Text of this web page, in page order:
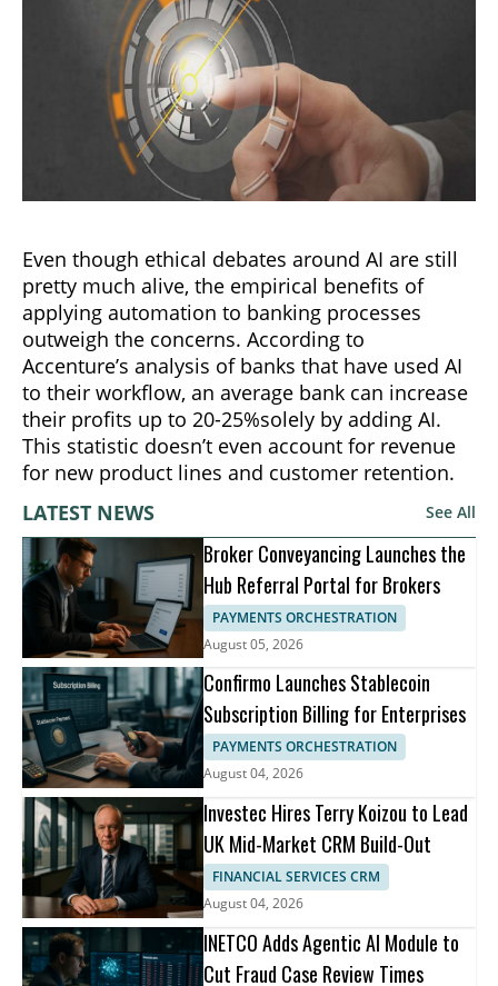
Even though ethical debates around AI are still
pretty much alive, the empirical benefits of
applying automation to banking processes
outweigh the concerns. According to
Accenture’s analysis of banks that have used AI
to their workflow, an average bank can increase
their profits up to 20-25%solely by adding AI.
This statistic doesn’t even account for revenue
for new product lines and customer retention.
LATEST NEWS
See All
Broker Conveyancing Launches the
Hub Referral Portal for Brokers
PAYMENTS ORCHESTRATION
August 05, 2026
Confirmo Launches Stablecoin
Subscription Billing for Enterprises
PAYMENTS ORCHESTRATION
August 04, 2026
Investec Hires Terry Koizou to Lead
UK Mid-Market CRM Build-Out
FINANCIAL SERVICES CRM
August 04, 2026
INETCO Adds Agentic AI Module to
Cut Fraud Case Review Times